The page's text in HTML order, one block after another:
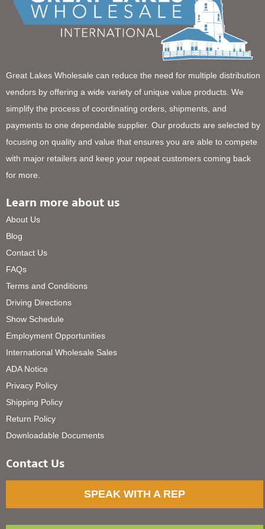
Great Lakes Wholesale can reduce the need for multiple distribution
vendors by offering a wide variety of unique value products. We
simplify the process of coordinating orders, shipments, and
payments to one dependable supplier. Our products are selected by
focusing on quality and value that ensures you are able to compete
with major retailers and keep your repeat customers coming back
for more.
Learn more about us
About Us
Blog
Contact Us
FAQs
Terms and Conditions
Driving Directions
Show Schedule
Employment Opportunities
International Wholesale Sales
ADA Notice
Privacy Policy
Shipping Policy
Return Policy
Downloadable Documents
Contact Us
SPEAK WITH A REP